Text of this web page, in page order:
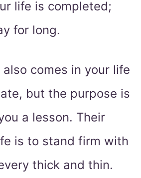
life is completed;
for long.
comes in your life
but the purpose is
a lesson. Their
is to stand firm with
thick and thin.